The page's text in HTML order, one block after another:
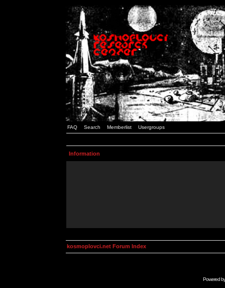
FAQ Search Memberlist Usergroups
Information
kosmoplovci.net Forum Index
Powered